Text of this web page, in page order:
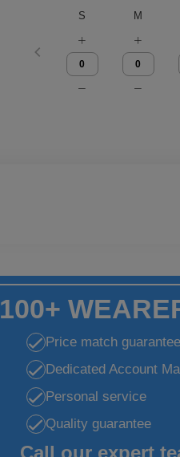
S M
100+
Price match guarantee
Dedicated Account
Personal service
Quality guarantee
Call our expert